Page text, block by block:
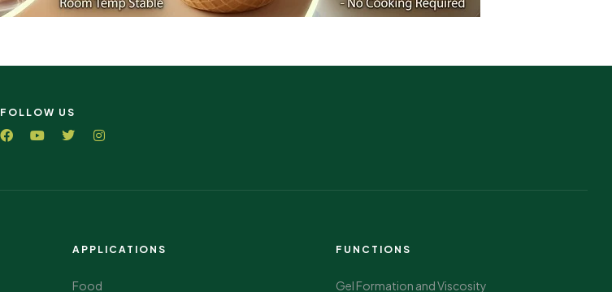
FOLLOW US
APPLICATIONS
Food
FUNCTIONS
Gel Formation and Viscosity